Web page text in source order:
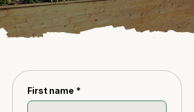
First name *